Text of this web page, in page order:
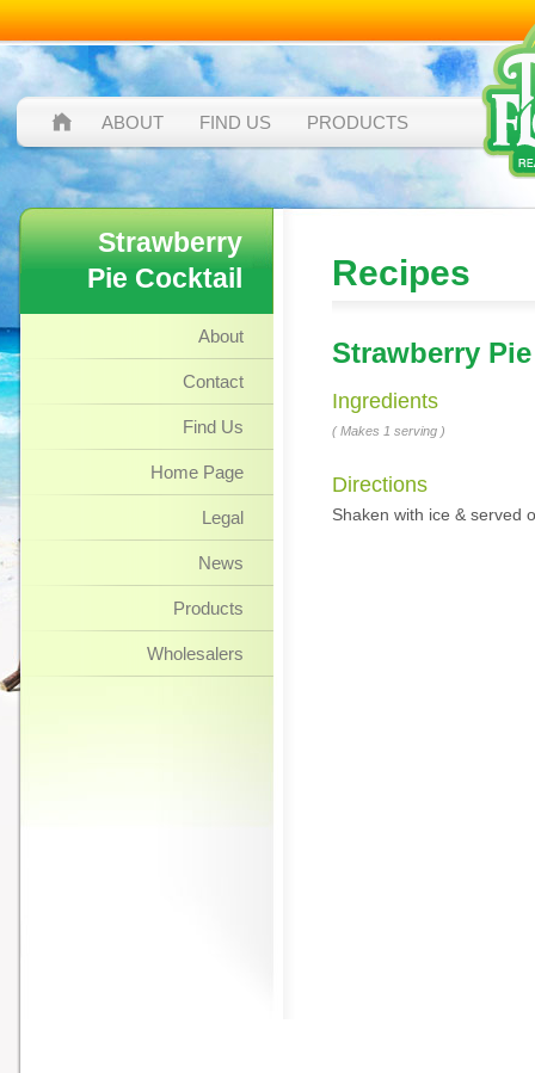
ABOUT FIND US PRODUCTS
Strawberry
Pie Cocktail
About
Contact
Find Us
Home Page
Legal
News
Products
Wholesalers
Recipes
Strawberry
Ingredients
( Makes 1 serving )
Directions
Shaken with ice & served